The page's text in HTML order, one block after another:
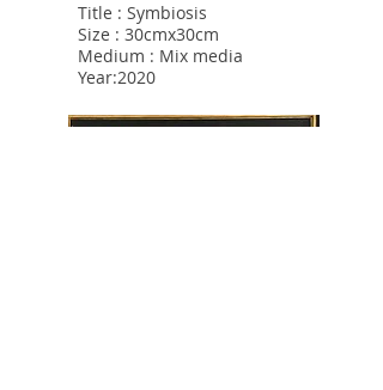
Title : Symbiosis
Size : 30cmx30cm
Medium : Mix media
Year:2020